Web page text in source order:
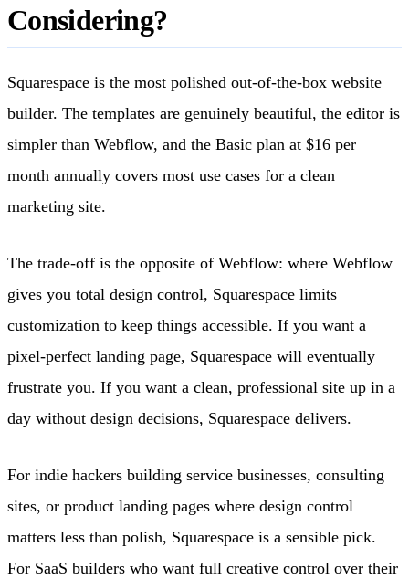
Considering?
Squarespace is the most polished out-of-the-box website
builder. The templates are genuinely beautiful, the editor is
simpler than Webflow, and the Basic plan at $16 per
month annually covers most use cases for a clean
marketing site.
The trade-off is the opposite of Webflow: where Webflow
gives you total design control, Squarespace limits
customization to keep things accessible. If you want a
pixel-perfect landing page, Squarespace will eventually
frustrate you. If you want a clean, professional site up in a
day without design decisions, Squarespace delivers.
For indie hackers building service businesses, consulting
sites, or product landing pages where design control
matters less than polish, Squarespace is a sensible pick.
For SaaS builders who want full creative control over their